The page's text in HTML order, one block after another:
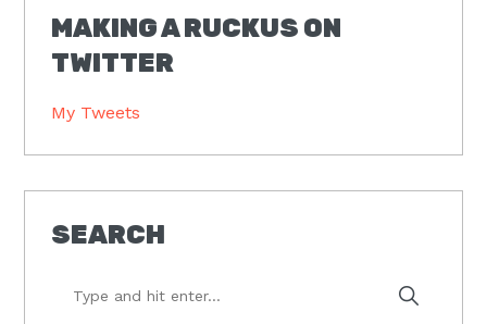
MAKING A RUCKUS ON
TWITTER
My Tweets
SEARCH